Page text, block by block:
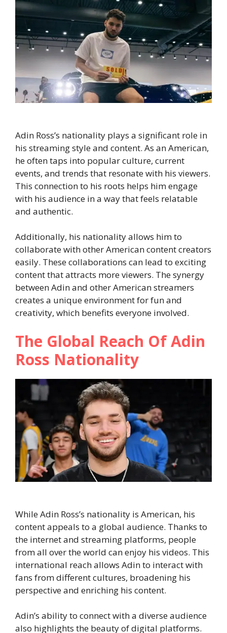
Adin Ross’s nationality plays a significant role in
his streaming style and content. As an American,
he often taps into popular culture, current
events, and trends that resonate with his viewers.
This connection to his roots helps him engage
with his audience in a way that feels relatable
and authentic.
Additionally, his nationality allows him to
collaborate with other American content creators
easily. These collaborations can lead to exciting
content that attracts more viewers. The synergy
between Adin and other American streamers
creates a unique environment for fun and
creativity, which benefits everyone involved.
The Global Reach Of Adin
Ross Nationality
While Adin Ross’s nationality is American, his
content appeals to a global audience. Thanks to
the internet and streaming platforms, people
from all over the world can enjoy his videos. This
international reach allows Adin to interact with
fans from different cultures, broadening his
perspective and enriching his content.
Adin’s ability to connect with a diverse audience
also highlights the beauty of digital platforms.